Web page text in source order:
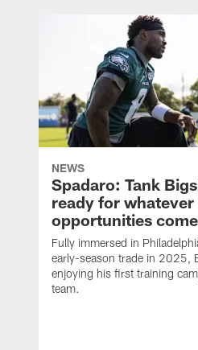
NEWS
Spadaro: Tank
ready for whatever
opportunities
Fully immersed in
early-season trade in 2025,
enjoying his first training
team.